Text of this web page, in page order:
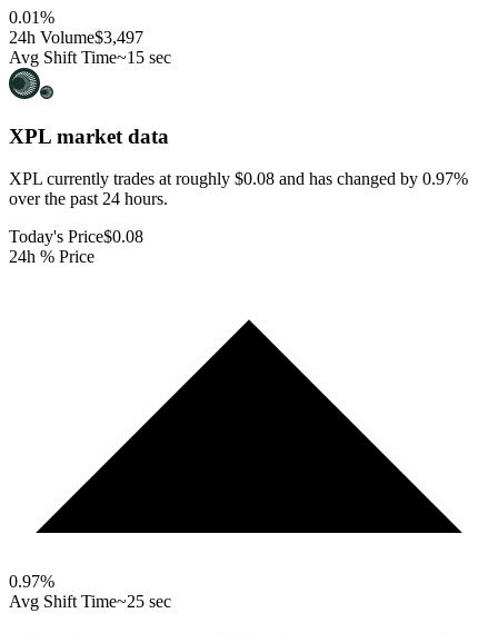
0.01%
24h Volume$3,497
Avg Shift Time~15 sec
XPL market data
XPL currently trades at roughly $0.08 and has changed by 0.97%
over the past 24 hours.
Today's Price$0.08
24h % Price
0.97%
Avg Shift Time~25 sec